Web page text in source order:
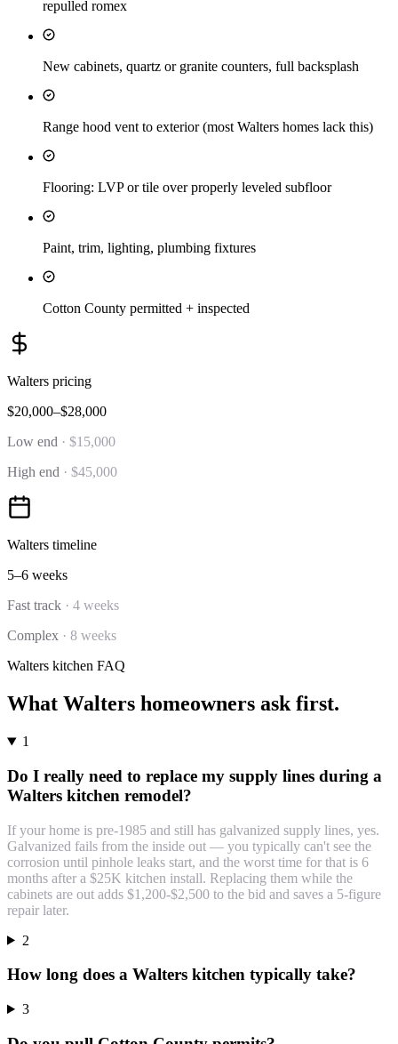
repulled romex
New cabinets, quartz or granite counters, full backsplash
Range hood vent to exterior (most Walters homes lack this)
Flooring: LVP or tile over properly leveled subfloor
Paint, trim, lighting, plumbing fixtures
Cotton County permitted + inspected
Walters pricing
$20,000–$28,000
Low end · $15,000
High end · $45,000
Walters timeline
5–6 weeks
Fast track · 4 weeks
Complex · 8 weeks
Walters kitchen FAQ
What Walters homeowners ask first.
1
Do I really need to replace my supply lines during a
Walters kitchen remodel?
If your home is pre-1985 and still has galvanized supply lines, yes.
Galvanized fails from the inside out — you typically can't see the
corrosion until pinhole leaks start, and the worst time for that is 6
months after a $25K kitchen install. Replacing them while the
cabinets are out adds $1,200-$2,500 to the bid and saves a 5-figure
repair later.
2
How long does a Walters kitchen typically take?
3